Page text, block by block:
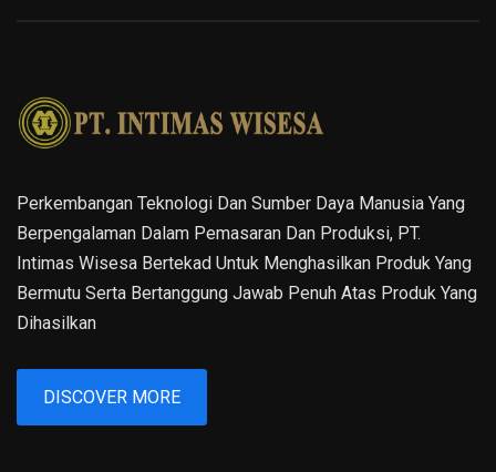
Perkembangan Teknologi Dan Sumber Daya Manusia Yang
Berpengalaman Dalam Pemasaran Dan Produksi, PT.
Intimas Wisesa Bertekad Untuk Menghasilkan Produk Yang
Bermutu Serta Bertanggung Jawab Penuh Atas Produk Yang
Dihasilkan
DISCOVER MORE